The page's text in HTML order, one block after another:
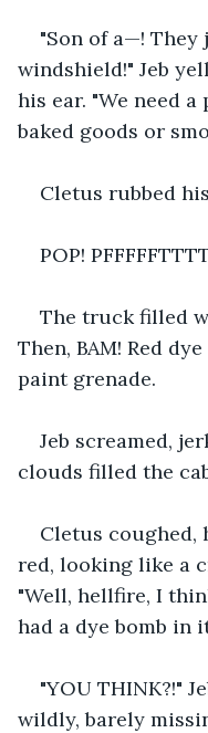
"Son of a—!
windshield!" Jeb
his ear. "We need
baked goods or
Cletus rubbed
POP!
The truck filled
Then, BAM! Red
paint grenade.
Jeb screamed,
clouds filled the
Cletus coughed,
red, looking like a
"Well, hellfire, I
had a dye bomb in
"YOU THINK?!"
wildly, barely